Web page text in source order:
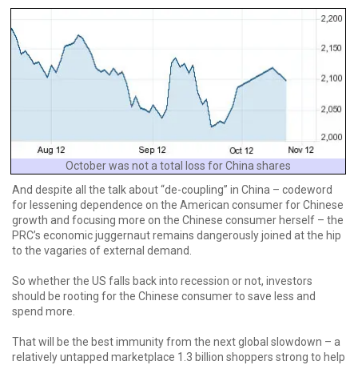
October was not a total loss for China shares
And despite all the talk about “de-coupling” in China – codeword
for lessening dependence on the American consumer for Chinese
growth and focusing more on the Chinese consumer herself – the
PRC’s economic juggernaut remains dangerously joined at the hip
to the vagaries of external demand.
So whether the US falls back into recession or not, investors
should be rooting for the Chinese consumer to save less and
spend more.
That will be the best immunity from the next global slowdown – a
relatively untapped marketplace 1.3 billion shoppers strong to help